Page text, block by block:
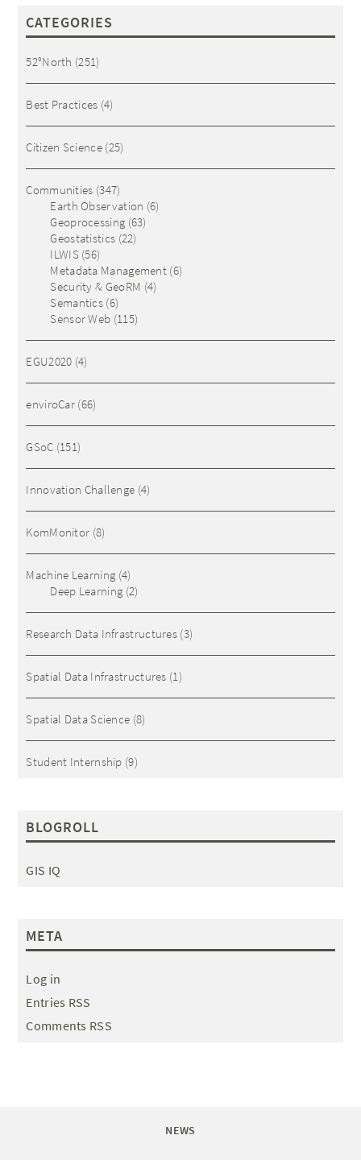
CATEGORIES
52°North (251)
Best Practices (4)
Citizen Science(25)
Communities (347)
Earth Observation (6)
Geoprocessing (63)
Geostatistics (22)
ILWIS(56)
Metadata Management (6)
Security & GeoRM (4)
Semantics (6)
Sensor Web (115)
EGU2020 (4)
enviroCar (66)
GSoC (151)
Innovation Challenge (4)
KomMonitor (8)
Machine Learning (4)
Deep Learning (2)
Research Data Infrastructures (3)
Spatial Data Infrastructures (1)
Spatial Data Science (8)
Student Internship (9)
BLOGROLL
GIS IQ
META
Log in
Entries RSS
Comments RSS
NEWS